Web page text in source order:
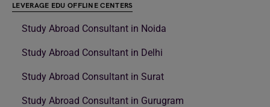
LEVERAGE EDU OFFLINE CENTERS
Study Abroad Consultant in Noida
Study Abroad Consultant in Delhi
Study Abroad Consultant in Surat
Study Abroad Consultant in Gurugram